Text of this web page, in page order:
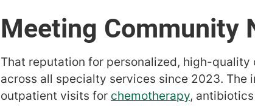
Meeting Community
That reputation for personalized, high-quality
across all specialty services since 2023. The
outpatient visits for chemotherapy,